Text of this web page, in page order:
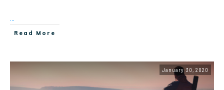
...
Read More
January 30, 2020